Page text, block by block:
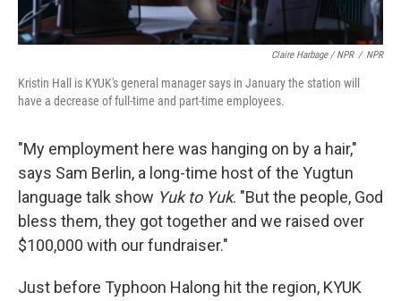
Claire Harbage / NPR / NPR
Kristin Hall is KYUK's general manager says in January the station will
have a decrease of full-time and part-time employees.
"My employment here was hanging on by a hair,"
says Sam Berlin, a long-time host of the Yugtun
language talk show Yuk to Yuk. "But the people, God
bless them, they got together and we raised over
$100,000 with our fundraiser."
Just before Typhoon Halong hit the region, KYUK